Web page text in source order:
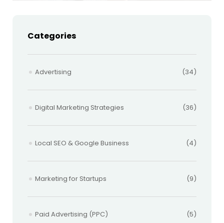
Categories
Advertising (34)
Digital Marketing Strategies (36)
Local SEO & Google Business (4)
Marketing for Startups (9)
Paid Advertising (PPC) (5)